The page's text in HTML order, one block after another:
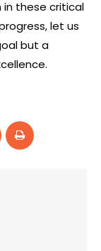
these critical
let us
but a